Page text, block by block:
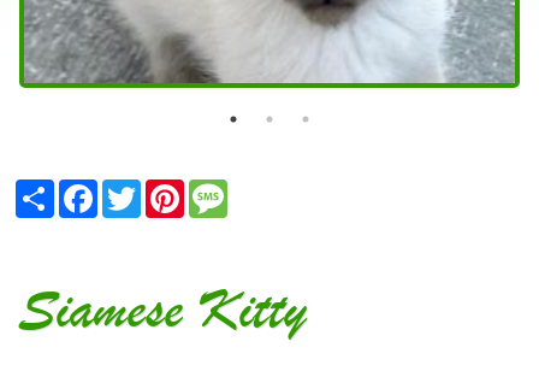
ShareFacebook
TwitterPinterest
Siamese Kitty